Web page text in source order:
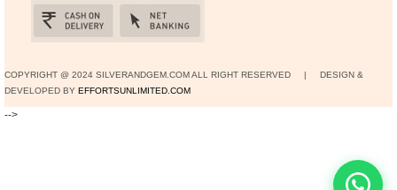
COPYRIGHT @ 2024 SILVERANDGEM.COM ALL RIGHT RESERVED | DESIGN &
DEVELOPED BY EFFORTSUNLIMITED.COM
-->